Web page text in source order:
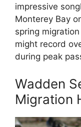
impressive
Monterey Bay
spring
might record
during peak
Wadden
Migration